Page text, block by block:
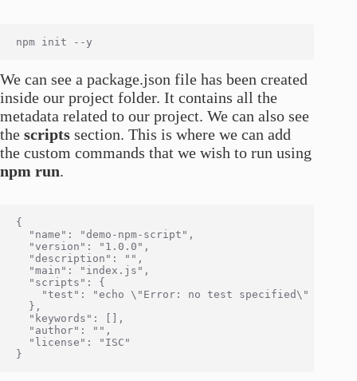
We can see a package.json file has been created
inside our project folder. It contains all the
metadata related to our project. We can also see
the scripts section. This is where we can add
the custom commands that we wish to run using
npm run.
{
  "name": "demo-npm-script",
  "version": "1.0.0",
  "description": "",
  "main": "index.js",
  "scripts": {
"test": "echo \"Error: no test specified\" &&
  },
  "keywords": [],
  "author": "",
  "license": "ISC"